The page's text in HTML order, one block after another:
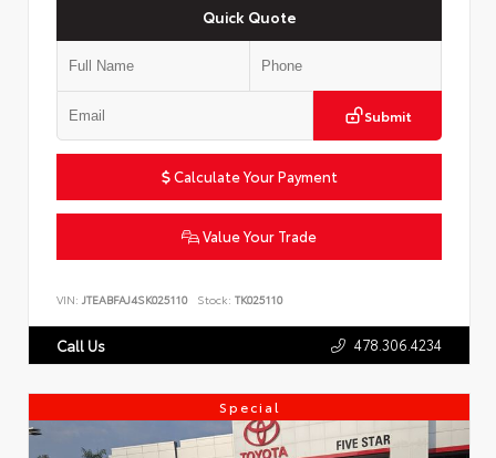
Quick Quote
Submit
Calculate Your Payment
Value Your Trade
VIN: JTEABFAJ4SK025110 Stock: TK025110
Call Us 478.306.4234
Special